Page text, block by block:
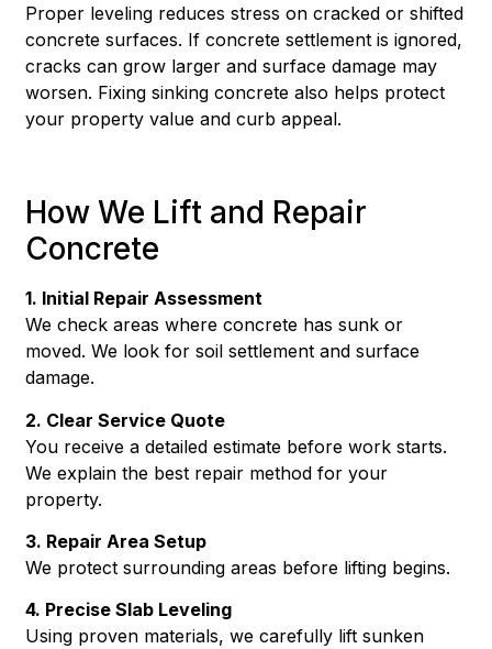
Proper leveling reduces stress on cracked or shifted
concrete surfaces. If concrete settlement is ignored,
cracks can grow larger and surface damage may
worsen. Fixing sinking concrete also helps protect
your property value and curb appeal.
How We Lift and Repair
Concrete
1. Initial Repair Assessment
We check areas where concrete has sunk or
moved. We look for soil settlement and surface
damage.
2. Clear Service Quote
You receive a detailed estimate before work starts.
We explain the best repair method for your
property.
3. Repair Area Setup
We protect surrounding areas before lifting begins.
4. Precise Slab Leveling
Using proven materials, we carefully lift sunken